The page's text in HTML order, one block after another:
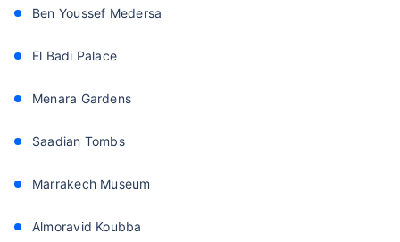
Ben Youssef Medersa
El Badi Palace
Menara Gardens
Saadian Tombs
Marrakech Museum
Almoravid Koubba